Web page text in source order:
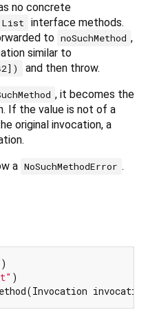
no concrete
List
interface methods.
to noSuchMethod ,
similar to
and then throw.
, it becomes the
If the value is not of a
original invocation, a
a NoSuchMethodError .